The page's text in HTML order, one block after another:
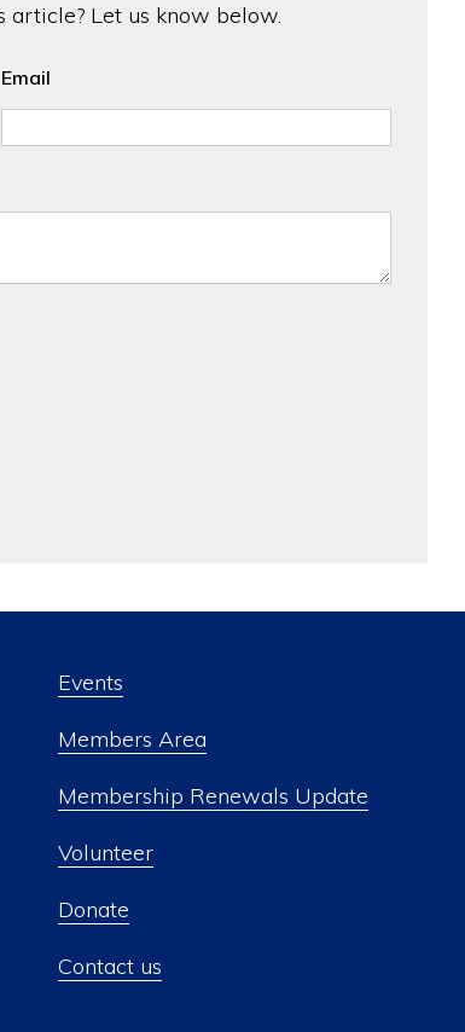
Let us know below.
Email
Events
Members Area
Membership Renewals Update
Volunteer
Donate
Contact us